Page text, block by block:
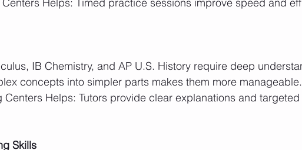
concepts into simpler parts makes them more manageable.
Skills